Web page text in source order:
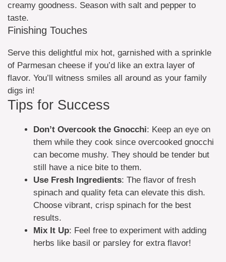
creamy goodness. Season with salt and pepper to
taste.
Finishing Touches
Serve this delightful mix hot, garnished with a sprinkle
of Parmesan cheese if you’d like an extra layer of
flavor. You’ll witness smiles all around as your family
digs in!
Tips for Success
Don’t Overcook the Gnocchi: Keep an eye on
them while they cook since overcooked gnocchi
can become mushy. They should be tender but
still have a nice bite to them.
Use Fresh Ingredients: The flavor of fresh
spinach and quality feta can elevate this dish.
Choose vibrant, crisp spinach for the best
results.
Mix It Up: Feel free to experiment with adding
herbs like basil or parsley for extra flavor!